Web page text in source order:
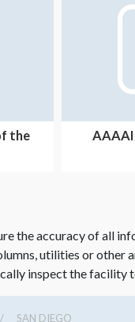
the
the accuracy of all
utilities or other
inspect the facility
SAN DIEGO